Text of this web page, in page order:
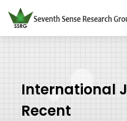
International
Recent